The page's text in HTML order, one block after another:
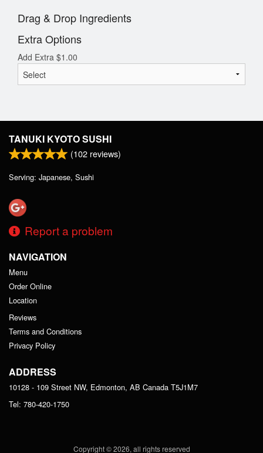
Drag & Drop Ingredients
Extra Options
Add Extra $1.00
TANUKI KYOTO SUSHI
(102 reviews)
Serving: Japanese, Sushi
Report a problem
NAVIGATION
Menu
Order Online
Location
Reviews
Terms and Conditions
Privacy Policy
ADDRESS
10128 - 109 Street NW, Edmonton, AB Canada T5J1M7
Tel: 780-420-1750
Copyright © 2026, all rights reserved